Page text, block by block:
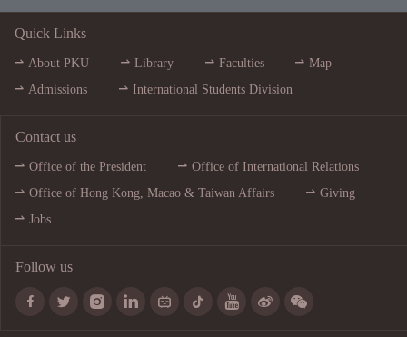
Quick Links
About PKU Library Faculties
Map
Admissions
International Students Division
Contact us
Office of the President
Office of International Relations
Office of Hong Kong, Macao & Taiwan Affairs
Giving
Jobs
Follow us
        